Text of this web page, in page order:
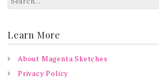
Learn More
About Magenta Sketches
Privacy Policy